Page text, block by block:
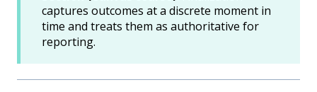
captures outcomes at a discrete moment in
time and treats them as authoritative for
reporting.